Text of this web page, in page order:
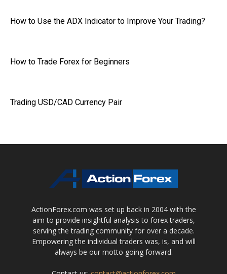
How to Use the ADX Indicator to Improve Your Trading?
How to Trade Forex for Beginners
Trading USD/CAD Currency Pair
ActionForex.com was set up back in 2004 with the
aim to provide insightful analysis to forex traders,
serving the trading community for over a decade.
Empowering the individual traders was, is, and will
always be our motto going forward.